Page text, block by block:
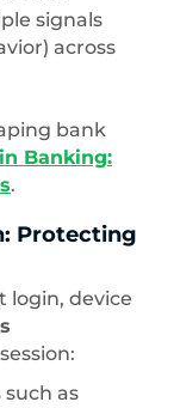
signals
across
bank
Banking:
.
Protecting
login, device
as